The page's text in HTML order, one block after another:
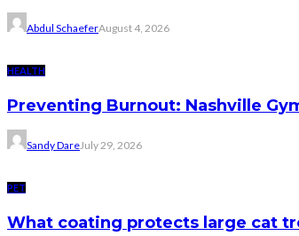
Abdul SchaeferAugust 4, 2026
HEALTH
Preventing Burnout: Nashville
Sandy DareJuly 29, 2026
PET
What coating protects large cat